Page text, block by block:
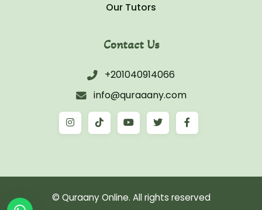
Our Tutors
Contact Us
+201040914066
info@quraaany.com
© Quraany Online. All rights reserved